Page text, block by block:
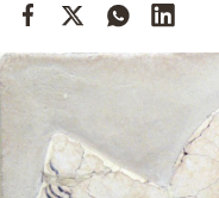
Cooking
Weather
Contact